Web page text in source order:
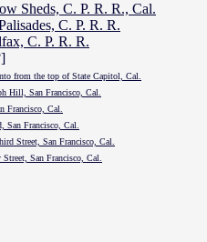
Sheds, C. P. R. R., Cal.
C. P. R. R.
C. P. R. R.
from the top of State Capitol, Cal.
Hill, San Francisco, Cal.
Francisco, Cal.
San Francisco, Cal.
Street, San Francisco, Cal.
San Francisco, Cal.